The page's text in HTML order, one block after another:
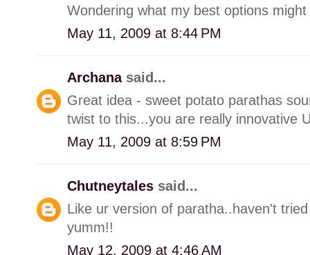
Wondering what my best options might
May 11, 2009 at 8:44 PM
Archana said...
Great idea - sweet potato parathas
twist to this...you are really innovative
May 11, 2009 at 8:59 PM
Chutneytales said...
Like ur version of paratha..haven't
yumm!!
May 12, 2009 at 4:46 AM